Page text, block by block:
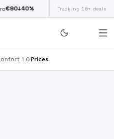
90↓40% Siux Electra Pro£190
Tracking 16+ deals
1.0›Prices